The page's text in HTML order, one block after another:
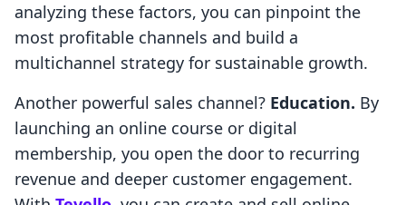
analyzing these factors, you can pinpoint the
most profitable channels and build a
multichannel strategy for sustainable growth.
Another powerful sales channel? Education. By
launching an online course or digital
membership, you open the door to recurring
revenue and deeper customer engagement.